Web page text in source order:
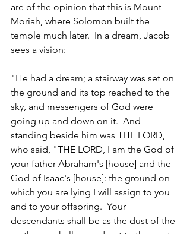
are of the opinion that this is Mount
Moriah, where Solomon built the
temple much later.  In a dream, Jacob
sees a vision:
"He had a dream; a stairway was set on
the ground and its top reached to the
sky, and messengers of God were
going up and down on it.  And
standing beside him was THE LORD,
who said, "THE LORD, I am the God of
your father Abraham's [house] and the
God of Isaac's [house]: the ground on
which you are lying I will assign to you
and to your offspring.  Your
descendants shall be as the dust of the